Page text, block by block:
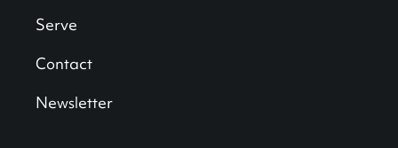
Serve
Contact
Newsletter